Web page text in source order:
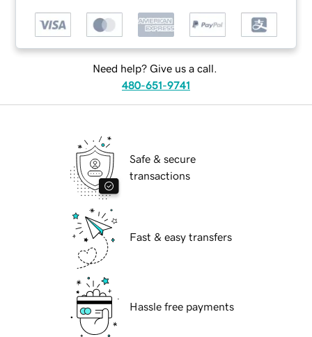
Need help? Give us a call.
480-651-9741
Safe & secure
transactions
Fast & easy transfers
Hassle free payments